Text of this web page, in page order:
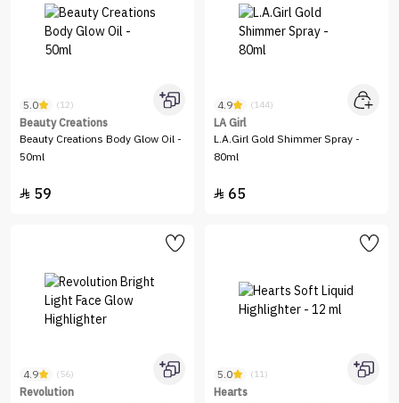
5.0 (12)
Beauty Creations
Beauty Creations Body Glow Oil -
50ml
 59
4.9 (144)
LA Girl
L.A.Girl Gold Shimmer Spray -
80ml
 65
4.9 (56)
Revolution
5.0 (11)
Hearts